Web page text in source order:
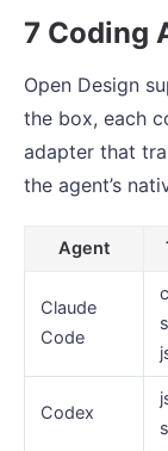
7 Coding
Open Design
the box, each
adapter that
the agent’s
Agent
Claude
Code
Codex